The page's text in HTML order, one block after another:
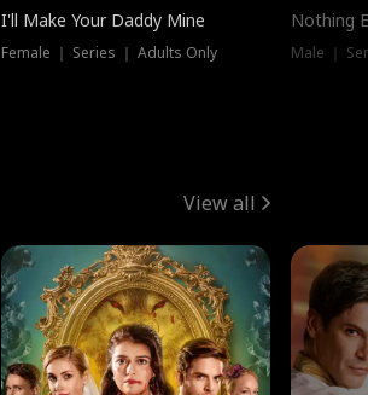
I'll Make Your Daddy Mine
Female ｜ Series ｜ Adults Only
Nothing
Male ｜
View all